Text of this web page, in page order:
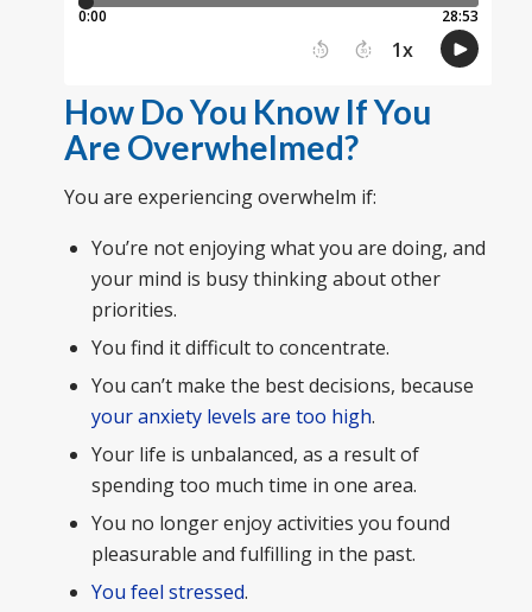
How Do You Know If You
Are Overwhelmed?
You are experiencing overwhelm if:
You’re not enjoying what you are doing, and
your mind is busy thinking about other
priorities.
You find it difficult to concentrate.
You can’t make the best decisions, because
your anxiety levels are too high.
Your life is unbalanced, as a result of
spending too much time in one area.
You no longer enjoy activities you found
pleasurable and fulfilling in the past.
You feel stressed.